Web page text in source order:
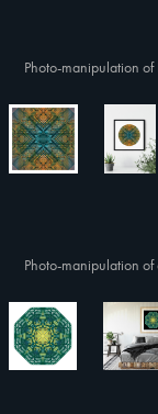
Photo-manipulation
Photo-manipulation